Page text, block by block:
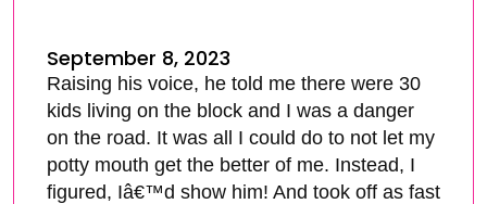
September 8, 2023
Raising his voice, he told me there were 30
kids living on the block and I was a danger
on the road. It was all I could do to not let my
potty mouth get the better of me. Instead, I
figured, Iâ€™d show him! And took off as fast